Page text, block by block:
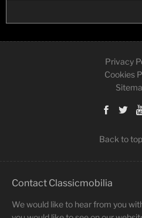
Privacy
Cookies
Back to top
Contact Classicmobilia
We would like to hear from you